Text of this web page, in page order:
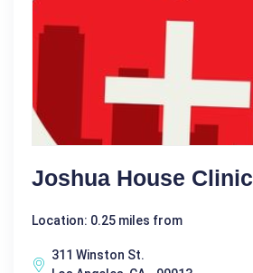
Joshua House Clinic
Location: 0.25 miles from
311 Winston St.